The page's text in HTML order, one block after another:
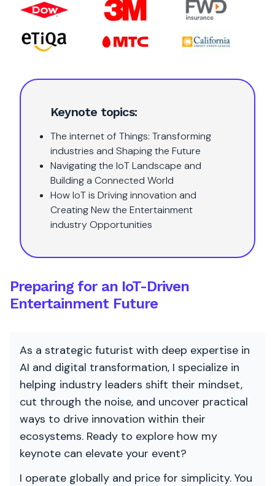
Keynote topics:
The internet of Things: Transforming
industries and Shaping the Future
Navigating the IoT Landscape and
Building a Connected World
How IoT is Driving innovation and
Creating New the Entertainment
industry Opportunities
Preparing for an IoT-Driven
Entertainment Future
As a strategic futurist with deep expertise in
AI and digital transformation, I specialize in
helping industry leaders shift their mindset,
cut through the noise, and uncover practical
ways to drive innovation within their
ecosystems. Ready to explore how my
keynote can elevate your event?
I operate globally and price for simplicity. You